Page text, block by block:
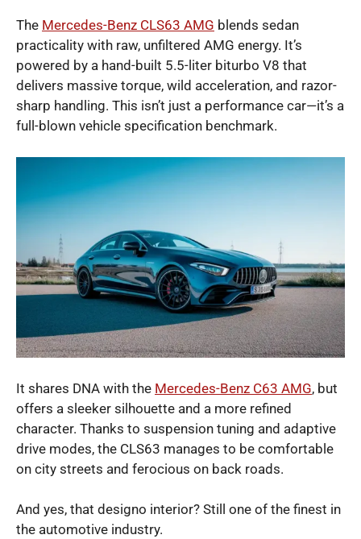
The Mercedes-Benz CLS63 AMG blends sedan
practicality with raw, unfiltered AMG energy. It’s
powered by a hand-built 5.5-liter biturbo V8 that
delivers massive torque, wild acceleration, and razor-
sharp handling. This isn’t just a performance car—it’s a
full-blown vehicle specification benchmark.
It shares DNA with the Mercedes-Benz C63 AMG, but
offers a sleeker silhouette and a more refined
character. Thanks to suspension tuning and adaptive
drive modes, the CLS63 manages to be comfortable
on city streets and ferocious on back roads.
And yes, that designo interior? Still one of the finest in
the automotive industry.